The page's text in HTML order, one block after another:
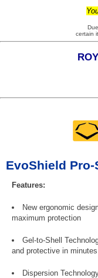
certain
EvoShield Pro-
Features:
New ergonomic
maximum protection
Gel-to-Shell
and protective in minutes
Dispersion